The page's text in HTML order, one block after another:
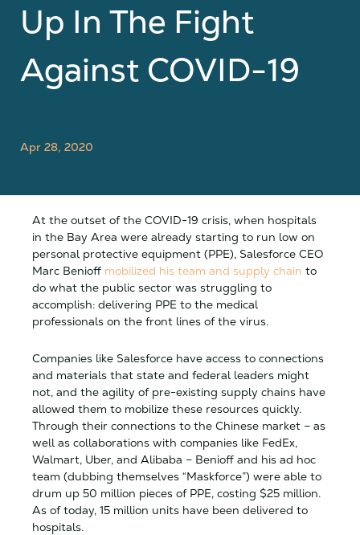
Up In The Fight
Against COVID-19
Apr 28, 2020
At the outset of the COVID-19 crisis, when hospitals
in the Bay Area were already starting to run low on
personal protective equipment (PPE), Salesforce CEO
Marc Benioff mobilized his team and supply chain to
do what the public sector was struggling to
accomplish: delivering PPE to the medical
professionals on the front lines of the virus.
Companies like Salesforce have access to connections
and materials that state and federal leaders might
not, and the agility of pre-existing supply chains have
allowed them to mobilize these resources quickly.
Through their connections to the Chinese market – as
well as collaborations with companies like FedEx,
Walmart, Uber, and Alibaba – Benioff and his ad hoc
team (dubbing themselves “Maskforce”) were able to
drum up 50 million pieces of PPE, costing $25 million.
As of today, 15 million units have been delivered to
hospitals.